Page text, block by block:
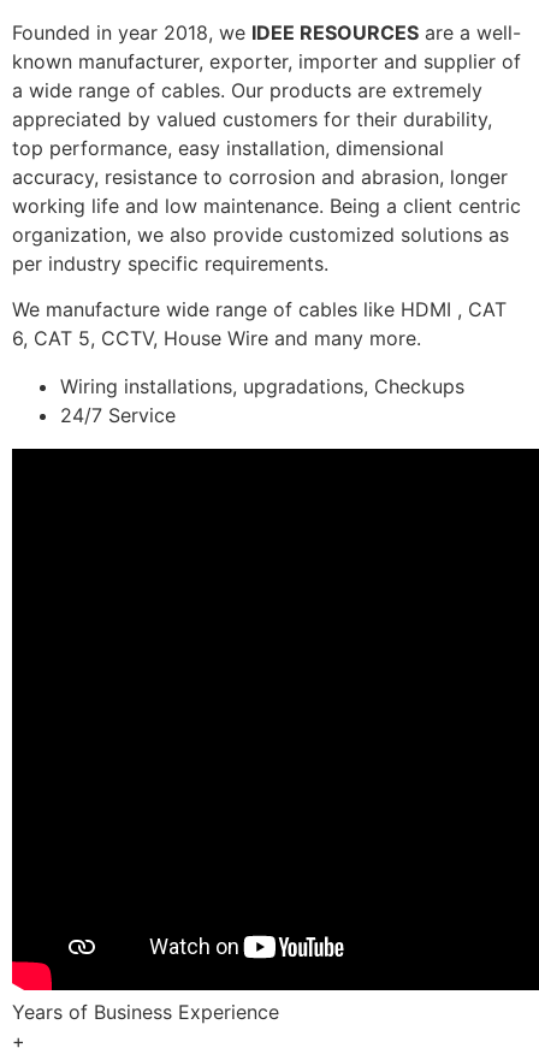
Founded in year 2018, we IDEE RESOURCES are a well-
known manufacturer, exporter, importer and supplier of
a wide range of cables. Our products are extremely
appreciated by valued customers for their durability,
top performance, easy installation, dimensional
accuracy, resistance to corrosion and abrasion, longer
working life and low maintenance. Being a client centric
organization, we also provide customized solutions as
per industry specific requirements.
We manufacture wide range of cables like HDMI , CAT
6, CAT 5, CCTV, House Wire and many more.
Wiring installations, upgradations, Checkups
24/7 Service
Years of Business Experience
+